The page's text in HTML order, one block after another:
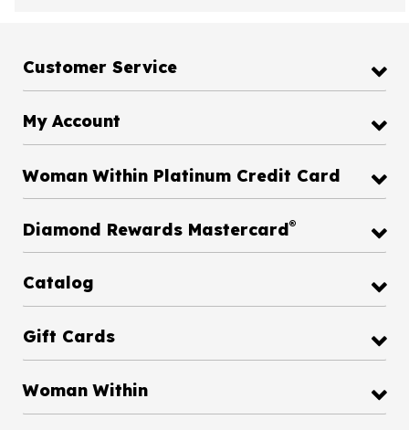
Customer Service
My Account
Woman Within Platinum Credit Card
Diamond Rewards Mastercard®
Catalog
Gift Cards
Woman Within